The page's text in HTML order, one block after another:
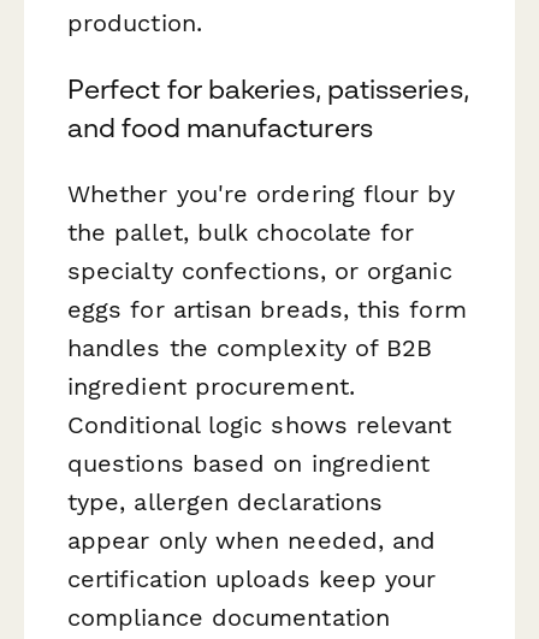
production.
Perfect for bakeries, patisseries,
and food manufacturers
Whether you're ordering flour by
the pallet, bulk chocolate for
specialty confections, or organic
eggs for artisan breads, this form
handles the complexity of B2B
ingredient procurement.
Conditional logic shows relevant
questions based on ingredient
type, allergen declarations
appear only when needed, and
certification uploads keep your
compliance documentation